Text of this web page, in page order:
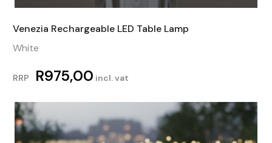
Venezia Rechargeable LED Table Lamp
White
RRP R975,00 incl. vat